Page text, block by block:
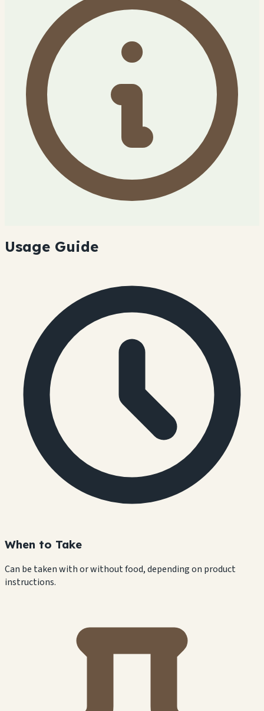
Usage Guide
When to Take
Can be taken with or without food, depending on product
instructions.